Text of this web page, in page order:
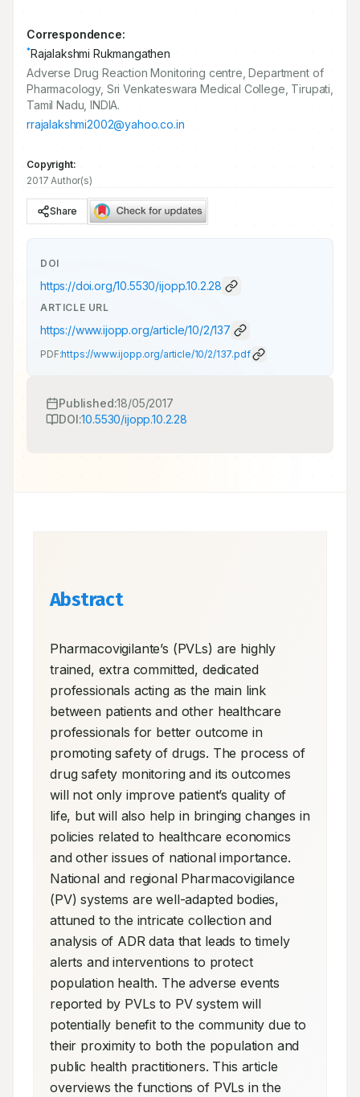
Correspondence:
*Rajalakshmi Rukmangathen
Adverse Drug Reaction Monitoring centre, Department of
Pharmacology, Sri Venkateswara Medical College, Tirupati,
Tamil Nadu, INDIA.
rrajalakshmi2002@yahoo.co.in
Copyright:
2017 Author(s)
Share
DOI
https://doi.org/10.5530/ijopp.10.2.28
ARTICLE URL
https://www.ijopp.org/article/10/2/137
PDF:https://www.ijopp.org/article/10/2/137.pdf
Published:18/05/2017
DOI:10.5530/ijopp.10.2.28
Abstract
Pharmacovigilante’s (PVLs) are highly
trained, extra committed, dedicated
professionals acting as the main link
between patients and other healthcare
professionals for better outcome in
promoting safety of drugs. The process of
drug safety monitoring and its outcomes
will not only improve patient’s quality of
life, but will also help in bringing changes in
policies related to healthcare economics
and other issues of national importance.
National and regional Pharmacovigilance
(PV) systems are well-adapted bodies,
attuned to the intricate collection and
analysis of ADR data that leads to timely
alerts and interventions to protect
population health. The adverse events
reported by PVLs to PV system will
potentially benefit to the community due to
their proximity to both the population and
public health practitioners. This article
overviews the functions of PVLs in the